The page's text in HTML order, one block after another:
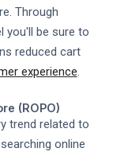
Through
you'll be sure to
reduced cart
experience.
(ROPO)
trend related to
online